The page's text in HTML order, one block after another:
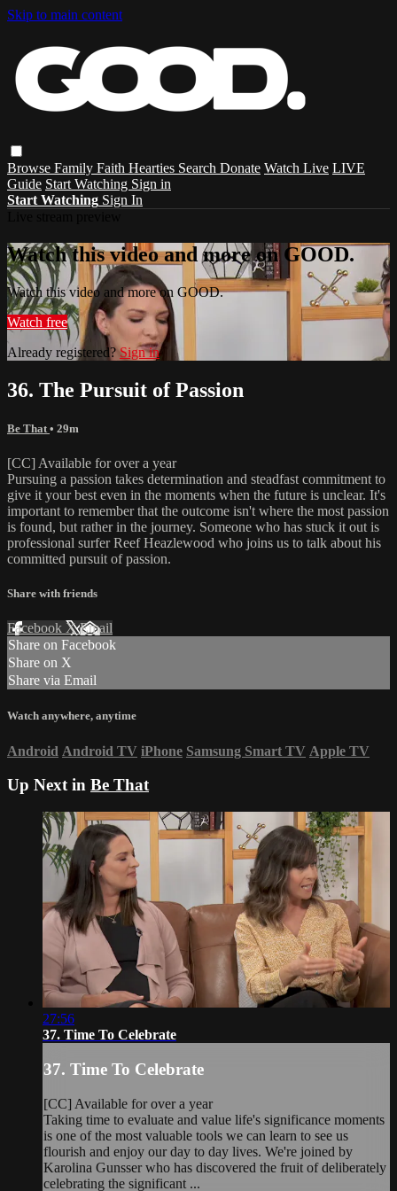
Skip to main content
Browse Family Faith Hearties Search Donate Watch Live LIVE
Guide Start Watching Sign in
Start Watching Sign In
Watch this video and more on GOOD.
Watch this video and more on GOOD.
Watch free
Already registered?Sign in
36. The Pursuit of Passion
Be That • 29m
[CC] Available for over a year
Pursuing a passion takes determination and steadfast commitment to
give it your best even in the moments when the future is unclear. It's
important to remember that the outcome isn't where the most passion
is found, but rather in the journey. Someone who has stuck it out is
professional surfer Reef Heazlewood who joins us to talk about his
committed pursuit of passion.
Share with friends
Facebook XEmail
Share on Facebook
Share on X
Share via Email
Watch anywhere, anytime
Android Android TV iPhone Samsung Smart TV Apple TV
Up Next in Be That
27:56
37. Time To Celebrate
37. Time To Celebrate
[CC] Available for over a year
Taking time to evaluate and value life's significance moments
is one of the most valuable tools we can learn to see us
flourish and enjoy our day to day lives. We're joined by
Karolina Gunsser who has discovered the fruit of deliberately
celebrating the significant ...